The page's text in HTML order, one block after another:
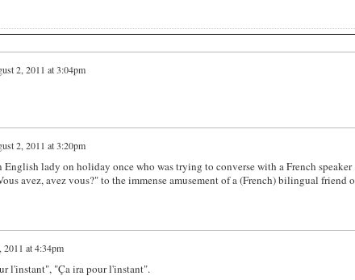
2, 2011 at 3:04pm
2, 2011 at 3:20pm
English lady on holiday once who was trying to converse with a French speaker
avez, avez vous?" to the immense amusement of a (French) bilingual friend
2011 at 4:34pm
l'instant", "Ça ira pour l'instant".